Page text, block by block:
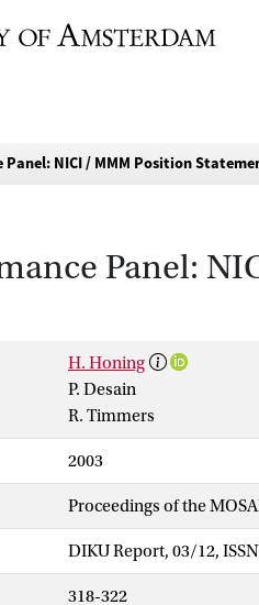
Panel: NICI / MMM Position
Panel:
H. Honing
P. Desain
R. Timmers
2003
Proceedings of the
DIKU Report, 03/12,
318-322